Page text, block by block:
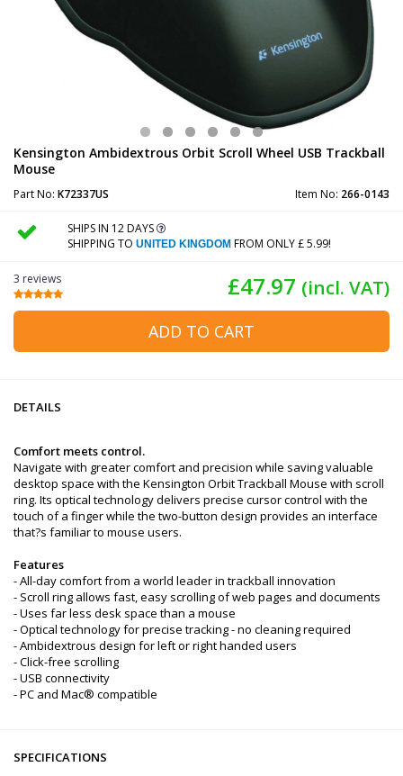
Kensington Ambidextrous Orbit Scroll Wheel USB Trackball
Mouse
Part No: K72337US Item No: 266-0143
SHIPS IN 12 DAYS
SHIPPING TO UNITED KINGDOMFROM ONLY £ 5.99!
3 reviews £47.97 (incl. VAT)
ADD TO CART
DETAILS
Comfort meets control.
Navigate with greater comfort and precision while saving valuable
desktop space with the Kensington Orbit Trackball Mouse with scroll
ring. Its optical technology delivers precise cursor control with the
touch of a finger while the two-button design provides an interface
that?s familiar to mouse users.
Features
- All-day comfort from a world leader in trackball innovation
- Scroll ring allows fast, easy scrolling of web pages and documents
- Uses far less desk space than a mouse
- Optical technology for precise tracking - no cleaning required
- Ambidextrous design for left or right handed users
- Click-free scrolling
- USB connectivity
- PC and Mac® compatible
SPECIFICATIONS